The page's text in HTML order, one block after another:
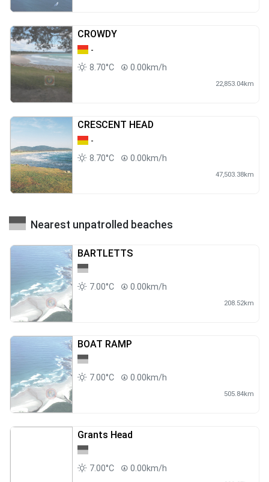
CROWDY
-
8.70°C
0.00km/h
22,853.04km
CRESCENT HEAD
-
8.70°C
0.00km/h
47,503.38km
Nearest unpatrolled beaches
BARTLETTS
7.00°C 0.00km/h
208.52km
BOAT RAMP
7.00°C 0.00km/h
505.84km
Grants Head
7.00°C 0.00km/h